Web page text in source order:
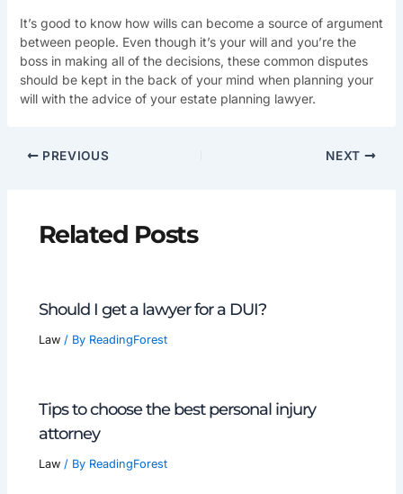
It’s good to know how wills can become a source of argument
between people. Even though it’s your will and you’re the
boss in making all of the decisions, these common disputes
should be kept in the back of your mind when planning your
will with the advice of your estate planning lawyer.
PREVIOUS NEXT
Related Posts
Should I get a lawyer for a DUI?
Law/ By ReadingForest
Tips to choose the best personal injury
attorney
Law/ By ReadingForest